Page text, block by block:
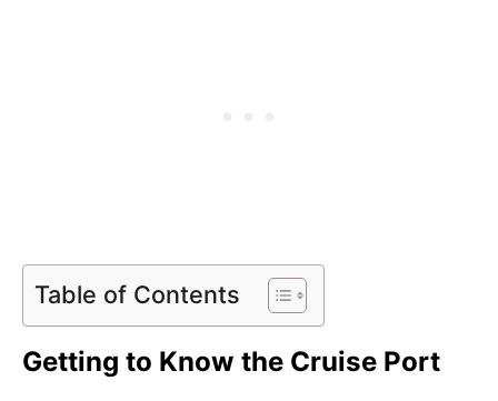
Table of Contents
Getting to Know the Cruise Port